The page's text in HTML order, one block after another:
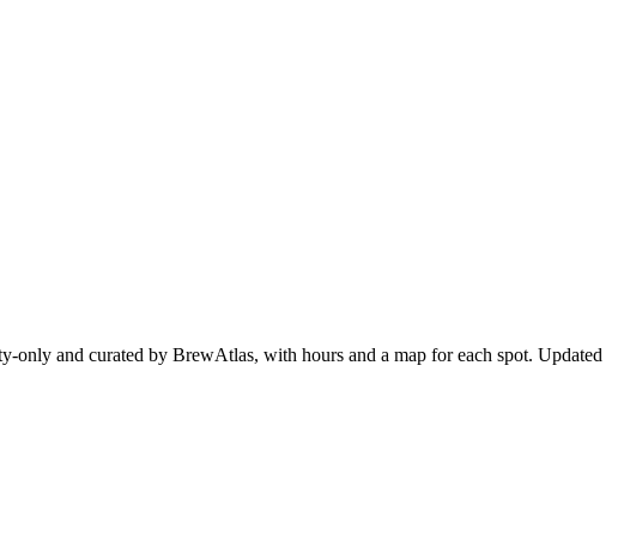
and curated by BrewAtlas, with hours and a map for each spot. Updated